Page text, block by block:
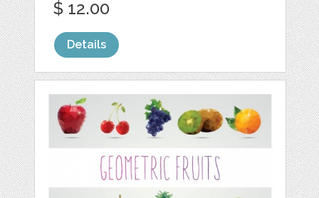
$ 12.00
Details